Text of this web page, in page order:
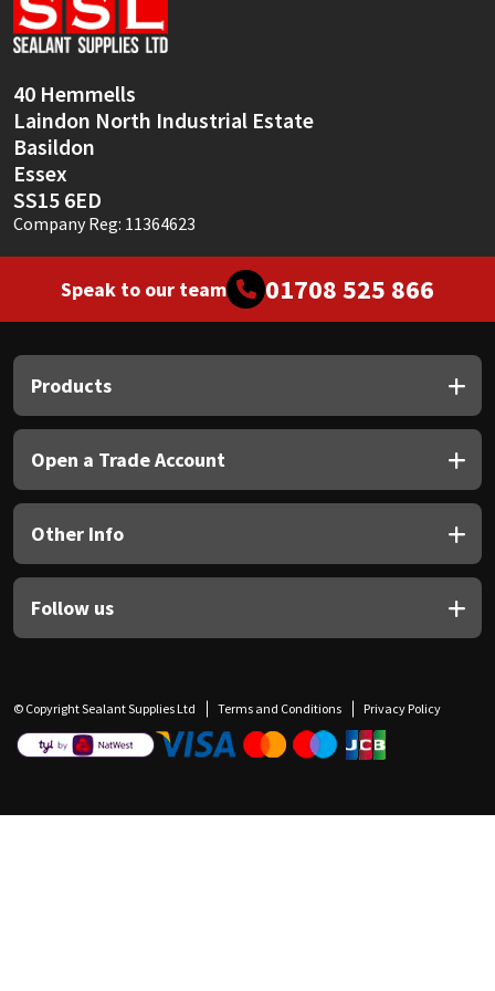
40 Hemmells
Laindon North Industrial Estate
Basildon
Essex
SS15 6ED
Company Reg: 11364623
Speak to our team 01708 525 866
Products
Open a Trade Account
Other Info
Follow us
© Copyright Sealant Supplies Ltd Terms and Conditions Privacy Policy
Sika
Thompsons